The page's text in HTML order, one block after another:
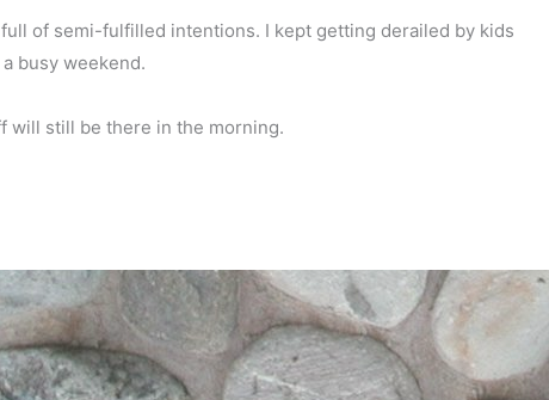
of semi-fulfilled intentions. I kept getting derailed by kids
busy weekend.
will still be there in the morning.